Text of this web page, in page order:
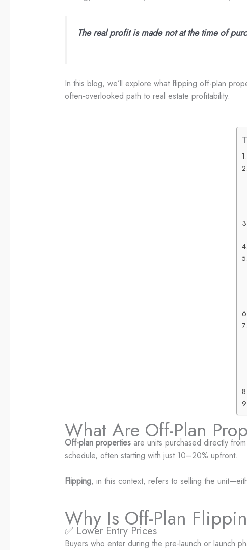
The real profit is made not at the time of
In this blog, we’ll explore what flipping off-plan
often-overlooked path to real estate profitability.
What Are Off-Plan
Off-plan propertiesare units purchased directly
schedule, often starting with just 10–20% upfront.
Flipping, in this context, refers to selling the
Why Is Off-Plan
✅ Lower Entry Prices
Buyers who enter during the pre-launch or launch